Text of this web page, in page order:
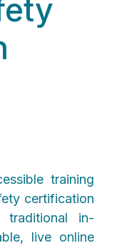
training
certification
traditional in-
live online